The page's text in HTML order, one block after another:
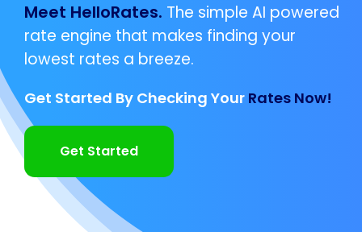
Meet HelloRates. The simple AI powered
rate engine that makes finding your
lowest rates a breeze.
Get Started By Checking Your Rates Now!
Get Started